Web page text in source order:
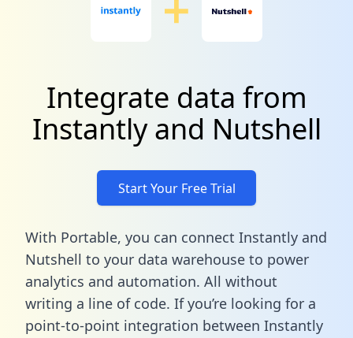
Integrate data from
Instantly and Nutshell
Start Your Free Trial
With Portable, you can connect Instantly and
Nutshell to your data warehouse to power
analytics and automation. All without
writing a line of code. If you’re looking for a
point-to-point integration between Instantly